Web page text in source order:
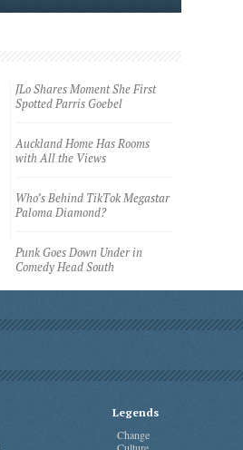
JLo Shares Moment She First
Spotted Parris Goebel
Auckland Home Has Rooms
with All the Views
Who’s Behind TikTok Megastar
Paloma Diamond?
Punk Goes Down Under in
Comedy Head South
Legends
Change